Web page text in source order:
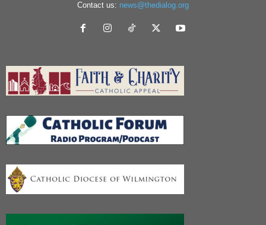
Contact us: news@thedialog.org